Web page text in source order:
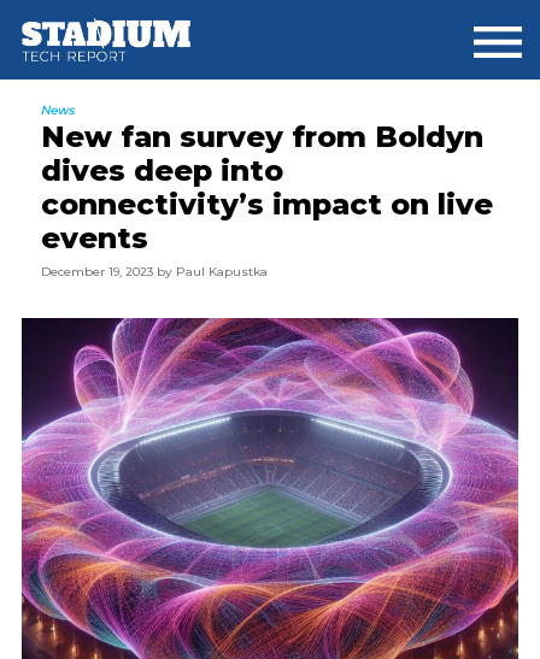
main
primary
footer
News
New fan survey from Boldyn
dives deep into
connectivity’s impact on live
events
December 19, 2023 by Paul Kapustka